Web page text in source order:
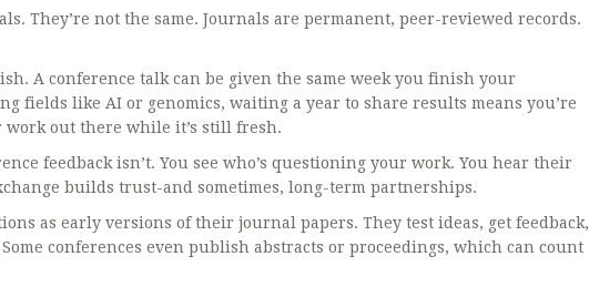
They’re not the same. Journals are permanent, peer-reviewed records.
A conference talk can be given the same week you finish your
fields like AI or genomics, waiting a year to share results means you’re
work out there while it’s still fresh.
feedback isn’t. You see who’s questioning your work. You hear their
builds trust-and sometimes, long-term partnerships.
as early versions of their journal papers. They test ideas, get feedback,
conferences even publish abstracts or proceedings, which can count